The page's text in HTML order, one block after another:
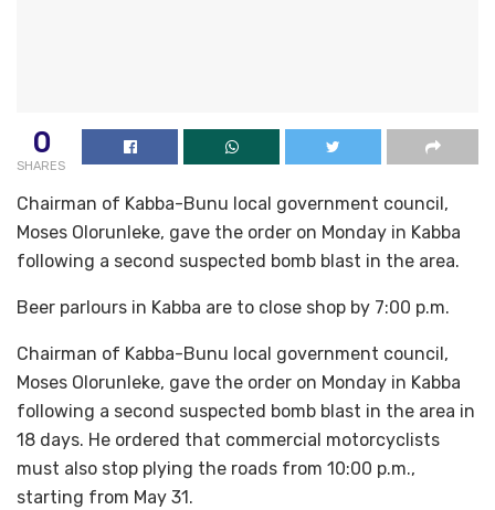
0
SHARES
Chairman of Kabba-Bunu local government council,
Moses Olorunleke, gave the order on Monday in Kabba
following a second suspected bomb blast in the area.
Beer parlours in Kabba are to close shop by 7:00 p.m.
Chairman of Kabba-Bunu local government council,
Moses Olorunleke, gave the order on Monday in Kabba
following a second suspected bomb blast in the area in
18 days. He ordered that commercial motorcyclists
must also stop plying the roads from 10:00 p.m.,
starting from May 31.